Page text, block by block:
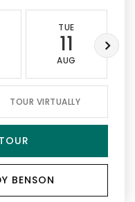
TUE
11
AUG
TOUR VIRTUALLY
BENSON